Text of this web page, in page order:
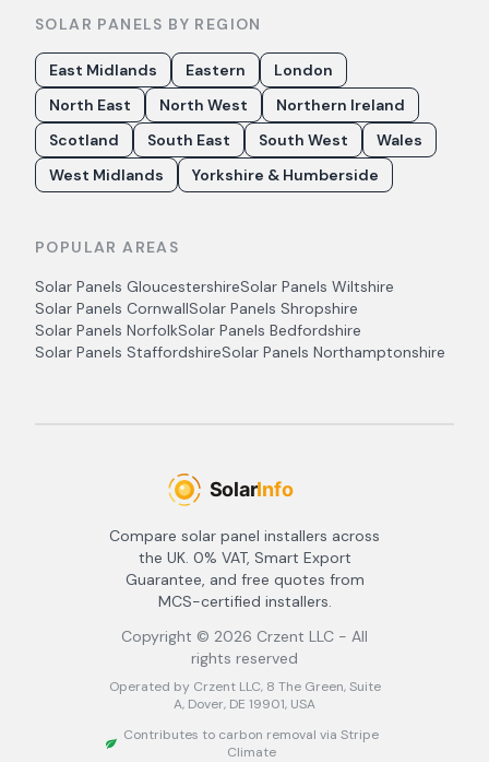
SOLAR PANELS BY REGION
East Midlands Eastern
London
North East
North West
Northern Ireland
Scotland
South East South West
Wales
West Midlands
Yorkshire & Humberside
POPULAR AREAS
Solar Panels GloucestershireSolar Panels Wiltshire
Solar Panels CornwallSolar Panels Shropshire
Solar Panels NorfolkSolar Panels Bedfordshire
Solar Panels StaffordshireSolar Panels Northamptonshire
Compare solar panel installers across
the UK. 0% VAT, Smart Export
Guarantee, and free quotes from
MCS-certified installers.
Copyright © 2026 Crzent LLC - All
rights reserved
Operated by Crzent LLC, 8 The Green, Suite
A, Dover, DE 19901, USA
Contributes to carbon removal via Stripe
Climate